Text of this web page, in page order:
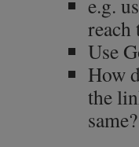
e.g.
reach
Use
How
the
same?